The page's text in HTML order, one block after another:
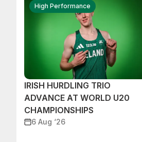
High Performance
IRISH HURDLING TRIO
ADVANCE AT WORLD U20
CHAMPIONSHIPS
6 Aug ‘26